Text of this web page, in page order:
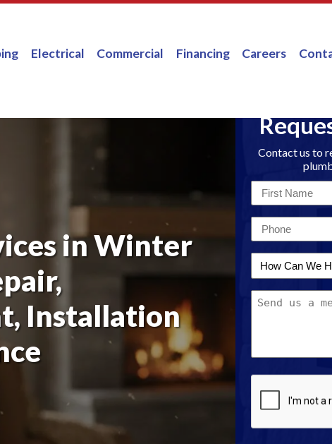
Electrical Commercial Financing Careers
in Winter
Installation
Contact us to
First
Name
Email
How
Can
We
Message